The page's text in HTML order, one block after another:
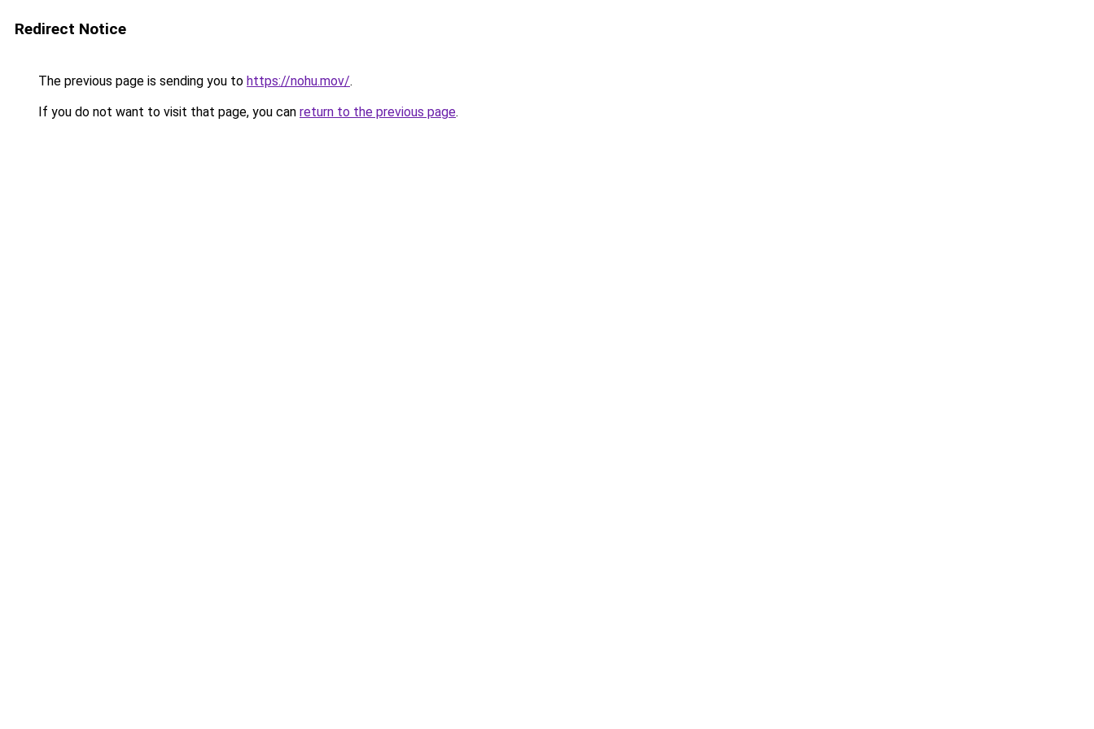
Redirect Notice
The previous page is sending you to https://nohu.mov/.
If you do not want to visit that page, you can return to the previous page.